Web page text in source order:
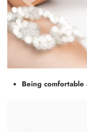
Being